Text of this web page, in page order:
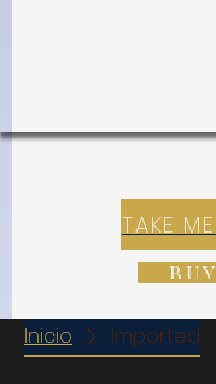
BUY
Inicio Imported